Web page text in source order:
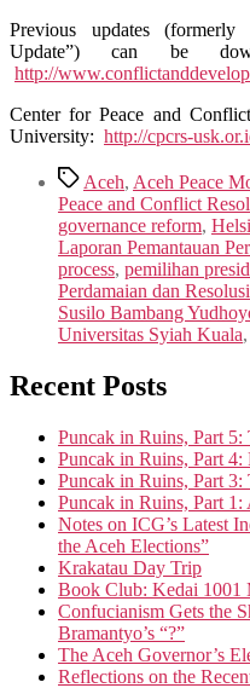
Previous updates
Update”) can be
http://
Center for Peace and
University: http://cpcrs-
TagsAceh, Aceh Peace
Peace and Conflict
governance reform,
Laporan Pemantauan
process, pemilihan
Perdamaian dan
Susilo Bambang
Universitas Syiah Kuala,
Recent Posts
Puncak in Ruins, Part
Puncak in Ruins, Part
Puncak in Ruins, Part
Puncak in Ruins, Part 1:
Notes on ICG’s Latest
the Aceh Elections”
Krakatau Day Trip
Book Club: Kedai 1001
Confucianism Gets the
Bramantyo’s “?”
The Aceh Governor’s
Reflections on the